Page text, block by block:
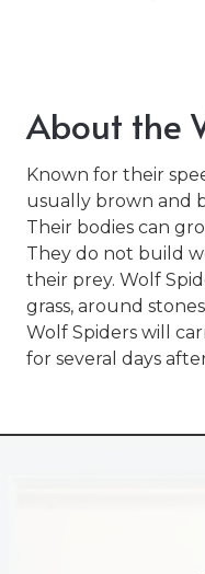
About the
Known for their
usually brown and
Their bodies can
They do not build
their prey. Wolf
grass, around
Wolf Spiders will
for several days